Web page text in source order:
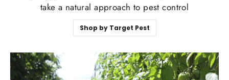
take a natural approach to pest control
Shop by Target Pest